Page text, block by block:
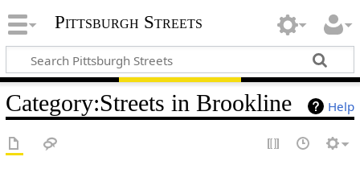
Pittsburgh Streets
Help
Category:Streets in Brookline